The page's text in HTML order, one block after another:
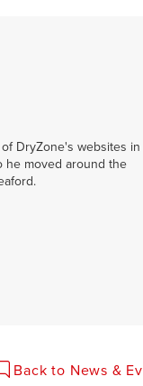
DryZone's websites in
he moved around the
Back to News &